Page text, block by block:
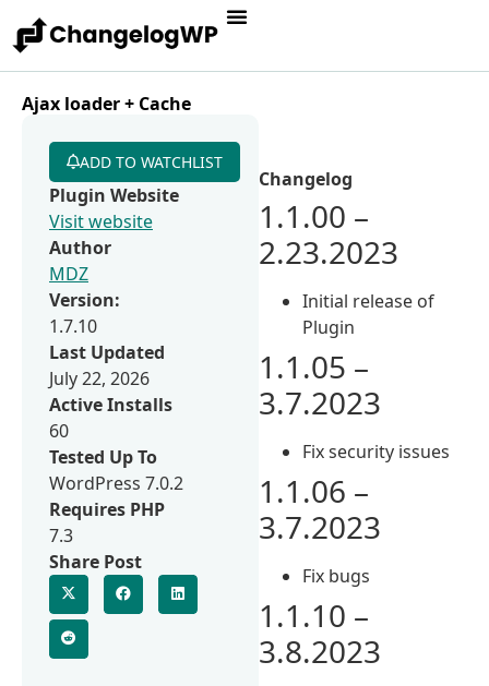
Ajax loader + Cache
Changelog
1.1.00 –
2.23.2023
Initial release of
Plugin
1.1.05 –
3.7.2023
Fix security issues
1.1.06 –
3.7.2023
Fix bugs
1.1.10 –
3.8.2023
ADD TO WATCHLIST
Plugin Website
Visit website
Author
MDZ
Version:
1.7.10
Last Updated
July 22, 2026
Active Installs
60
Tested Up To
WordPress 7.0.2
Requires PHP
7.3
Share Post